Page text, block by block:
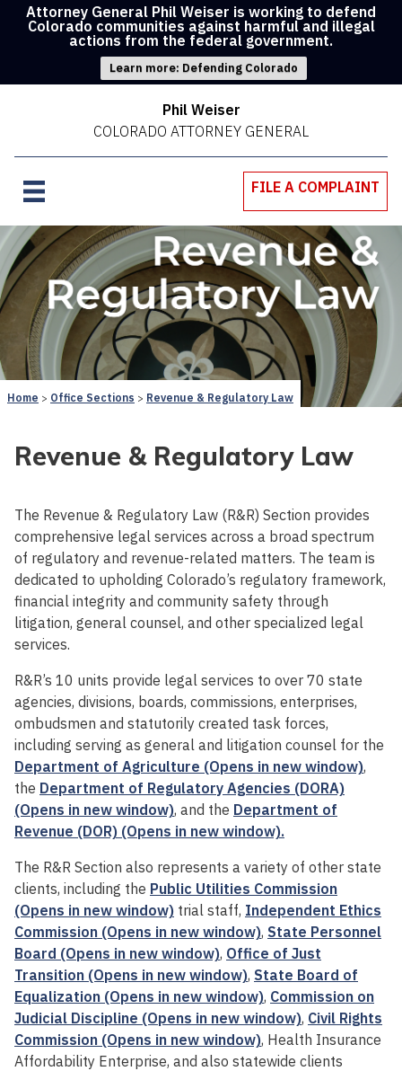
Attorney General Phil Weiser is working to defend
Colorado communities against harmful and illegal
actions from the federal government.
Learn more: Defending Colorado
Phil Weiser
COLORADO ATTORNEY GENERAL
FILE A COMPLAINT
Home Office Sections Revenue & Regulatory Law
Revenue & Regulatory Law
The Revenue & Regulatory Law (R&R) Section provides
comprehensive legal services across a broad spectrum
of regulatory and revenue-related matters. The team is
dedicated to upholding Colorado’s regulatory framework,
financial integrity and community safety through
litigation, general counsel, and other specialized legal
services.
R&R’s 10 units provide legal services to over 70 state
agencies, divisions, boards, commissions, enterprises,
ombudsmen and statutorily created task forces,
including serving as general and litigation counsel for the
Department of Agriculture (Opens in new window),
the Department of Regulatory Agencies (DORA)
(Opens in new window), and the Department of
Revenue (DOR) (Opens in new window).
The R&R Section also represents a variety of other state
clients, including the Public Utilities Commission
(Opens in new window) trial staff, Independent Ethics
Commission (Opens in new window), State Personnel
Board (Opens in new window), Office of Just
Transition (Opens in new window), State Board of
Equalization (Opens in new window), Commission on
Judicial Discipline (Opens in new window), Civil Rights
Commission (Opens in new window), Health Insurance
Affordability Enterprise, and also statewide clients